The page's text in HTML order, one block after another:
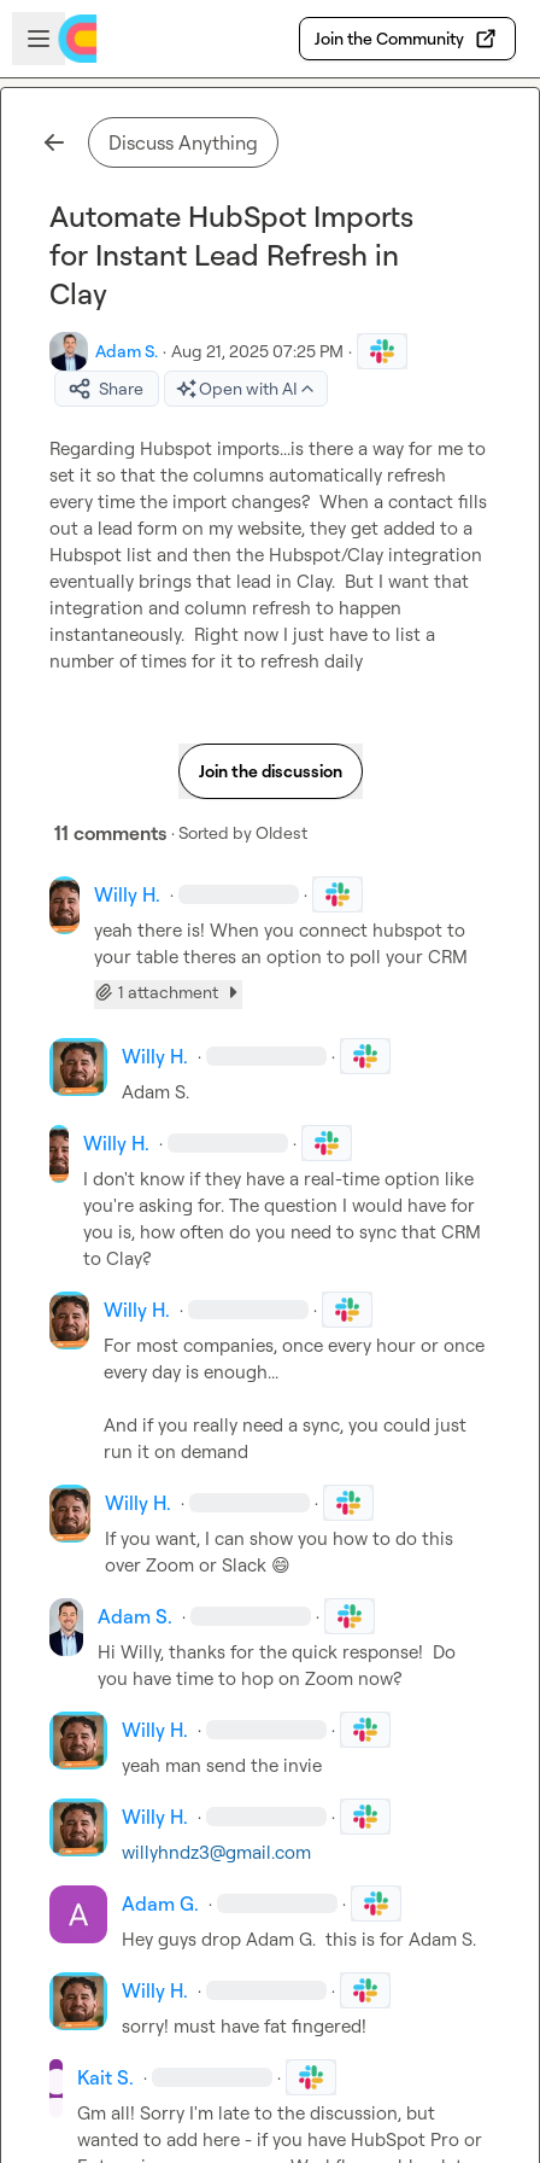
Skip to main content
Open sidebar
Join the Community
Discuss Anything
Automate HubSpot Imports
for Instant Lead Refresh in
Clay
Adam S. · Aug 21, 2025 07:25 PM ·
Share
Open with AI
Regarding Hubspot imports...is there a way for me to
set it so that the columns automatically refresh
every time the import changes?  When a contact fills
out a lead form on my website, they get added to a
Hubspot list and then the Hubspot/Clay integration
eventually brings that lead in Clay.  But I want that
integration and column refresh to happen
instantaneously.  Right now I just have to list a
number of times for it to refresh daily
Join the discussion
11 comments · Sorted byOldest
Willy H. · ·
yeah there is! When you connect hubspot to
your table theres an option to poll your CRM
1 attachment
Willy H. · ·
Adam S.
Willy H. · ·
I don't know if they have a real-time option like
you're asking for. The question I would have for
you is, how often do you need to sync that CRM
to Clay?
Willy H. · ·
For most companies, once every hour or once
every day is enough...
And if you really need a sync, you could just
run it on demand
Willy H. · ·
If you want, I can show you how to do this
over Zoom or Slack 😄
Adam S. · ·
Hi Willy, thanks for the quick response!  Do
you have time to hop on Zoom now?
Willy H. · ·
yeah man send the invie
Willy H. · ·
willyhndz3@gmail.com
Adam G. · ·
Hey guys drop Adam G.
  this is for
Adam S.
Willy H. · ·
sorry! must have fat fingered!
Kait S. · ·
Gm all! Sorry I'm late to the discussion, but
wanted to add here - if you have HubSpot Pro or